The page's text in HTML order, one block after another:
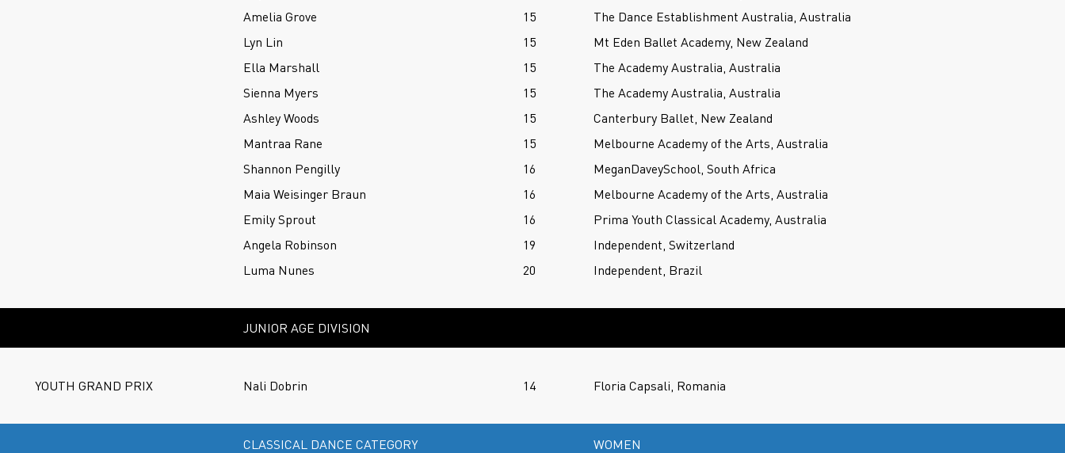
Amelia Grove
15
The Dance Establishment Australia, Australia
Lyn Lin
15
Mt Eden Ballet Academy, New Zealand
Ella Marshall
15
The Academy Australia, Australia
Sienna Myers
15
The Academy Australia, Australia
Ashley Woods
15
Canterbury Ballet, New Zealand
Mantraa Rane
15
Melbourne Academy of the Arts, Australia
Shannon Pengilly
16
MeganDaveySchool, South Africa
Maia Weisinger Braun
16
Melbourne Academy of the Arts, Australia
Emily Sprout
16
Prima Youth Classical Academy, Australia
Angela Robinson
19
Independent, Switzerland
Luma Nunes
20 Independent, Brazil
JUNIOR AGE DIVISION
YOUTH GRAND PRIX Nali Dobrin 14 Floria Capsali, Romania
CLASSICAL DANCE CATEGORY WOMEN